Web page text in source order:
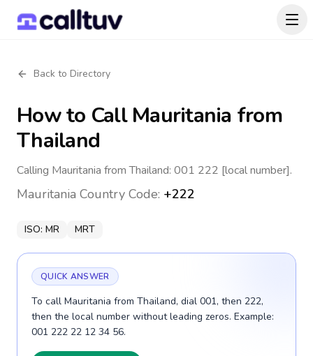
Back to Directory
How to CallMauritania from
Thailand
Calling Mauritania from Thailand: 001 222 [local number].
Mauritania Country Code: +222
ISO: MR MRT
QUICK ANSWER
To call Mauritania from Thailand, dial 001, then 222,
then the local number without leading zeros. Example:
001 222 22 12 34 56.